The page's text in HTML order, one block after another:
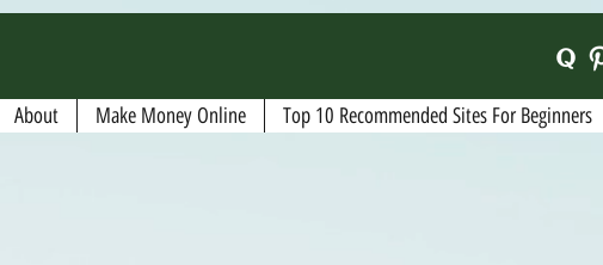
About Make Money Online Top 10 Recommended Sites For Beginners